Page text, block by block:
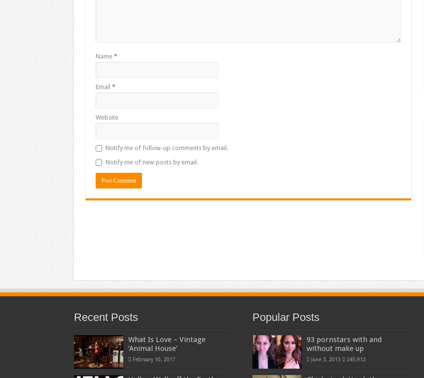
Name *
Email *
Website
Notify me of follow-up comments by email.
Notify me of new posts by email.
Recent Posts
What Is Love – Vintage
‘Animal House’
February 10, 2017
Popular Posts
93 pornstars with and
without make up
June 3, 2013 245,912